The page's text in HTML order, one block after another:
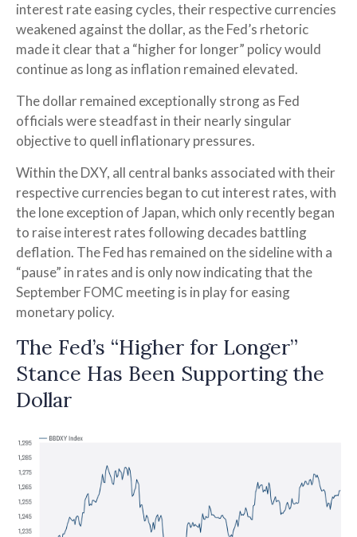
interest rate easing cycles, their respective currencies
weakened against the dollar, as the Fed’s rhetoric
made it clear that a “higher for longer” policy would
continue as long as inflation remained elevated.
The dollar remained exceptionally strong as Fed
officials were steadfast in their nearly singular
objective to quell inflationary pressures.
Within the DXY, all central banks associated with their
respective currencies began to cut interest rates, with
the lone exception of Japan, which only recently began
to raise interest rates following decades battling
deflation. The Fed has remained on the sideline with a
“pause” in rates and is only now indicating that the
September FOMC meeting is in play for easing
monetary policy.
The Fed’s “Higher for Longer”
Stance Has Been Supporting the
Dollar